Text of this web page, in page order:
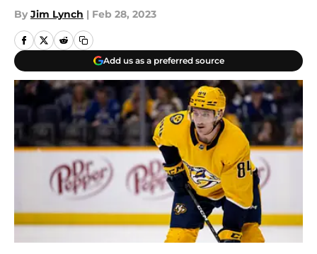
By Jim Lynch | Feb 28, 2023
Add us as a preferred source